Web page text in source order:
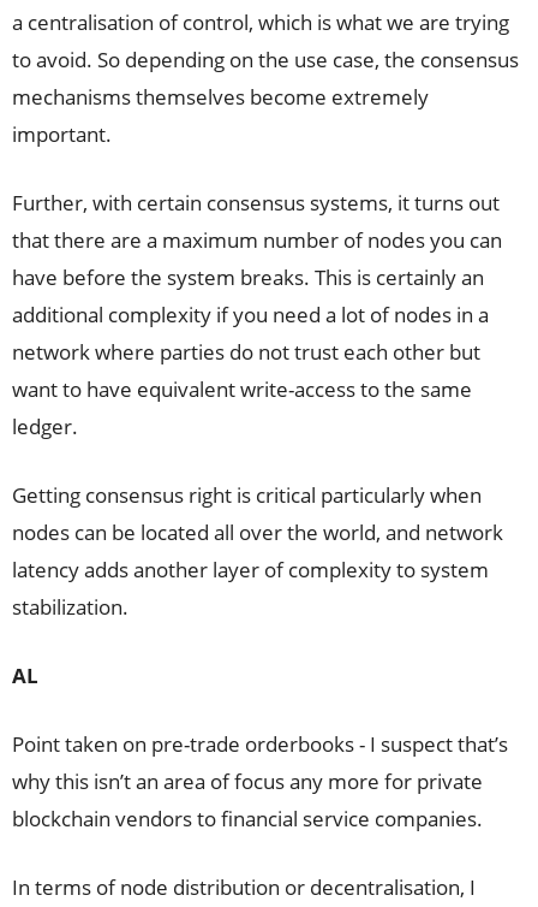
a centralisation of control, which is what we are trying
to avoid. So depending on the use case, the consensus
mechanisms themselves become extremely
important.
Further, with certain consensus systems, it turns out
that there are a maximum number of nodes you can
have before the system breaks. This is certainly an
additional complexity if you need a lot of nodes in a
network where parties do not trust each other but
want to have equivalent write-access to the same
ledger.
Getting consensus right is critical particularly when
nodes can be located all over the world, and network
latency adds another layer of complexity to system
stabilization.
AL
Point taken on pre-trade orderbooks - I suspect that’s
why this isn’t an area of focus any more for private
blockchain vendors to financial service companies.
In terms of node distribution or decentralisation, I